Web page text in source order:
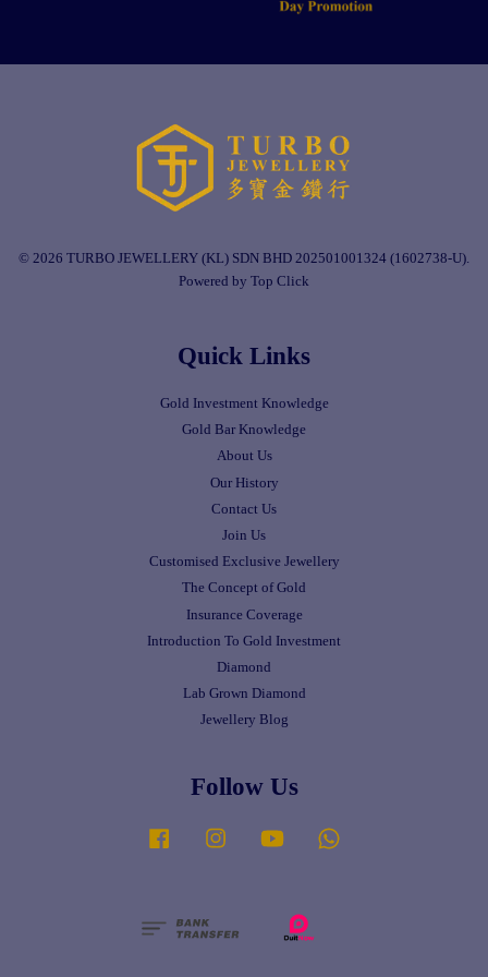
© 2026 TURBO JEWELLERY (KL) SDN BHD 202501001324 (1602738-U).
Powered by Top Click
Quick Links
Gold Investment Knowledge
Gold Bar Knowledge
About Us
Our History
Contact Us
Join Us
Customised Exclusive Jewellery
The Concept of Gold
Insurance Coverage
Introduction To Gold Investment
Diamond
Lab Grown Diamond
Jewellery Blog
Follow Us
Facebook Instagram YouTube